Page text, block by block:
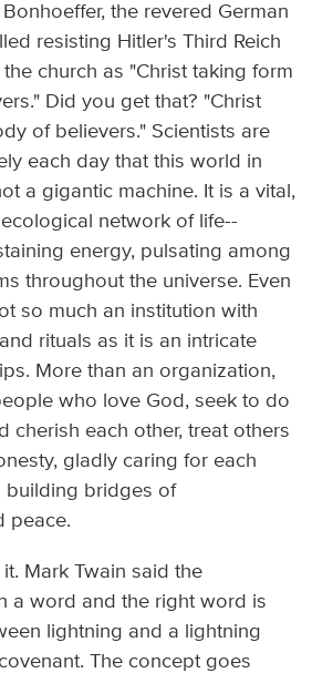
the revered German
resisting Hitler's Third Reich
church as "Christ taking form
Did you get that? "Christ
of believers." Scientists are
each day that this world in
a gigantic machine. It is a vital,
network of life--
energy, pulsating among
throughout the universe. Even
so much an institution with
rituals as it is an intricate
More than an organization,
who love God, seek to do
cherish each other, treat others
gladly caring for each
building bridges of
peace.
Mark Twain said the
a word and the right word is
lightning and a lightning
The concept goes